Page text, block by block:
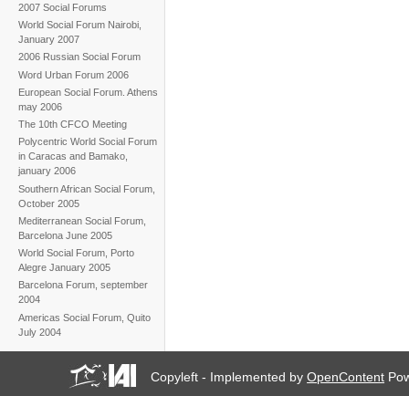
2007 Social Forums
World Social Forum Nairobi,
January 2007
2006 Russian Social Forum
Word Urban Forum 2006
European Social Forum. Athens
may 2006
The 10th CFCO Meeting
Polycentric World Social Forum
in Caracas and Bamako,
january 2006
Southern African Social Forum,
October 2005
Mediterranean Social Forum,
Barcelona June 2005
World Social Forum, Porto
Alegre January 2005
Barcelona Forum, september
2004
Americas Social Forum, Quito
July 2004
Copyleft - Implemented byOpenContent